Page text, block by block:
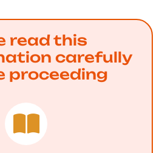
read this
carefully
proceeding